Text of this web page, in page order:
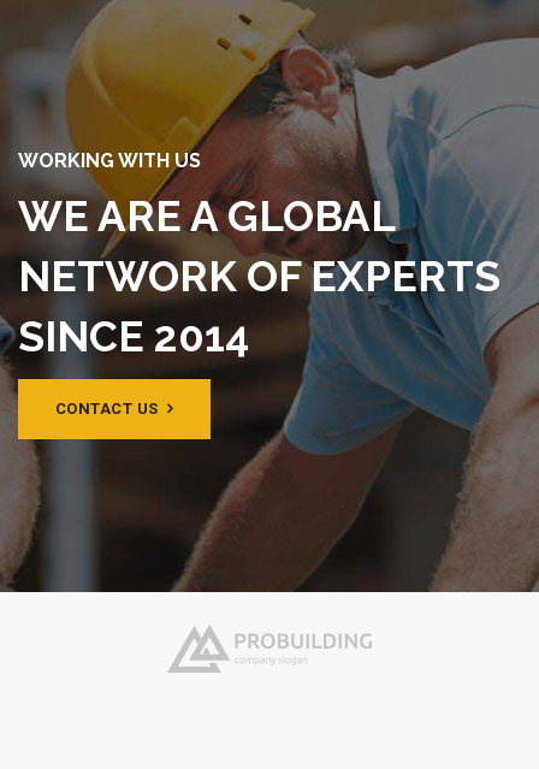
WORKING WITH US
WE ARE A GLOBAL
NETWORK OF EXPERTS
SINCE 2014
CONTACT US